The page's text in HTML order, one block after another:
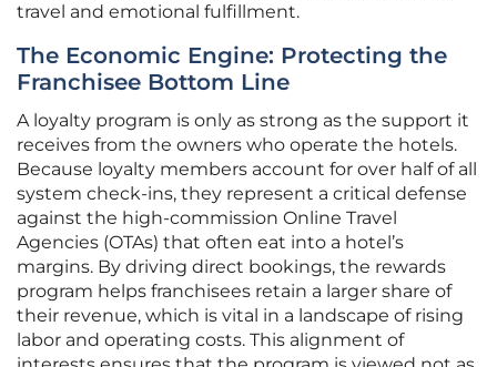
travel and emotional fulfillment.
The Economic Engine: Protecting the
Franchisee Bottom Line
A loyalty program is only as strong as the support it
receives from the owners who operate the hotels.
Because loyalty members account for over half of all
system check-ins, they represent a critical defense
against the high-commission Online Travel
Agencies (OTAs) that often eat into a hotel’s
margins. By driving direct bookings, the rewards
program helps franchisees retain a larger share of
their revenue, which is vital in a landscape of rising
labor and operating costs. This alignment of